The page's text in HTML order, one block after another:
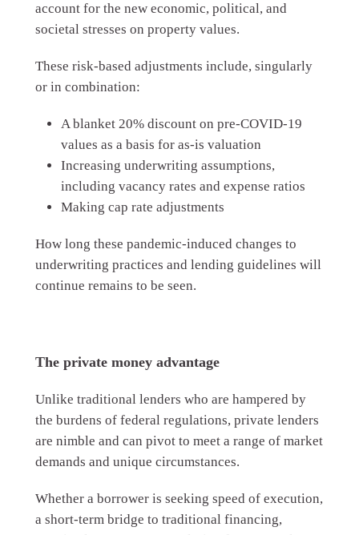
account for the new economic, political, and
societal stresses on property values.
These risk-based adjustments include, singularly
or in combination:
A blanket 20% discount on pre-COVID-19
values as a basis for as-is valuation
Increasing underwriting assumptions,
including vacancy rates and expense ratios
Making cap rate adjustments
How long these pandemic-induced changes to
underwriting practices and lending guidelines will
continue remains to be seen.
The private money advantage
Unlike traditional lenders who are hampered by
the burdens of federal regulations, private lenders
are nimble and can pivot to meet a range of market
demands and unique circumstances.
Whether a borrower is seeking speed of execution,
a short-term bridge to traditional financing,